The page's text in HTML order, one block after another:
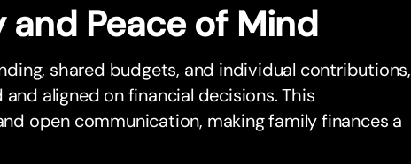
and Peace of Mind
shared budgets, and individual contributions,
aligned on financial decisions. This
open communication, making family finances a